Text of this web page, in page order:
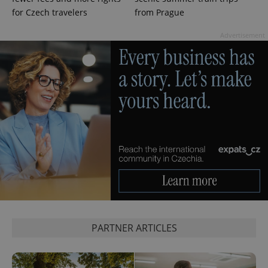
for Czech travelers
from Prague
PARTNER ARTICLES
ex_polls .expats.cz
add_logo_profile_modal_displayed .expats.cz
Google
Privacy Policy